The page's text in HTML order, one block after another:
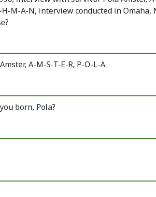
M-A-N, interview conducted in
A-M-S-T-E-R, P-O-L-A.
born, Pola?